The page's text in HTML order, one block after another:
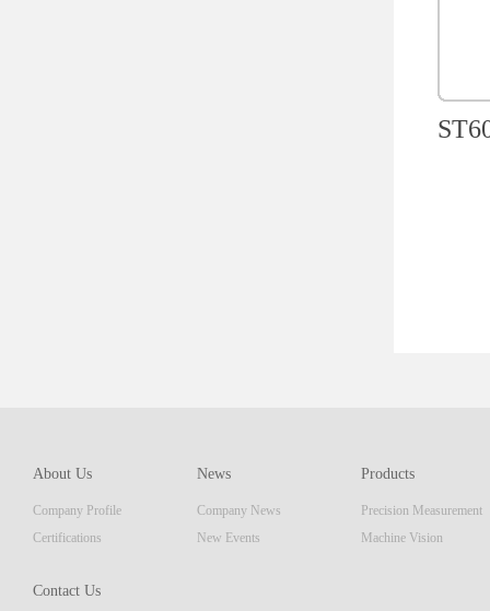
About Us
Company Profile
Certifications
News
Company News
New Events
Products
Precision Measurement
Machine Vision
Contact Us